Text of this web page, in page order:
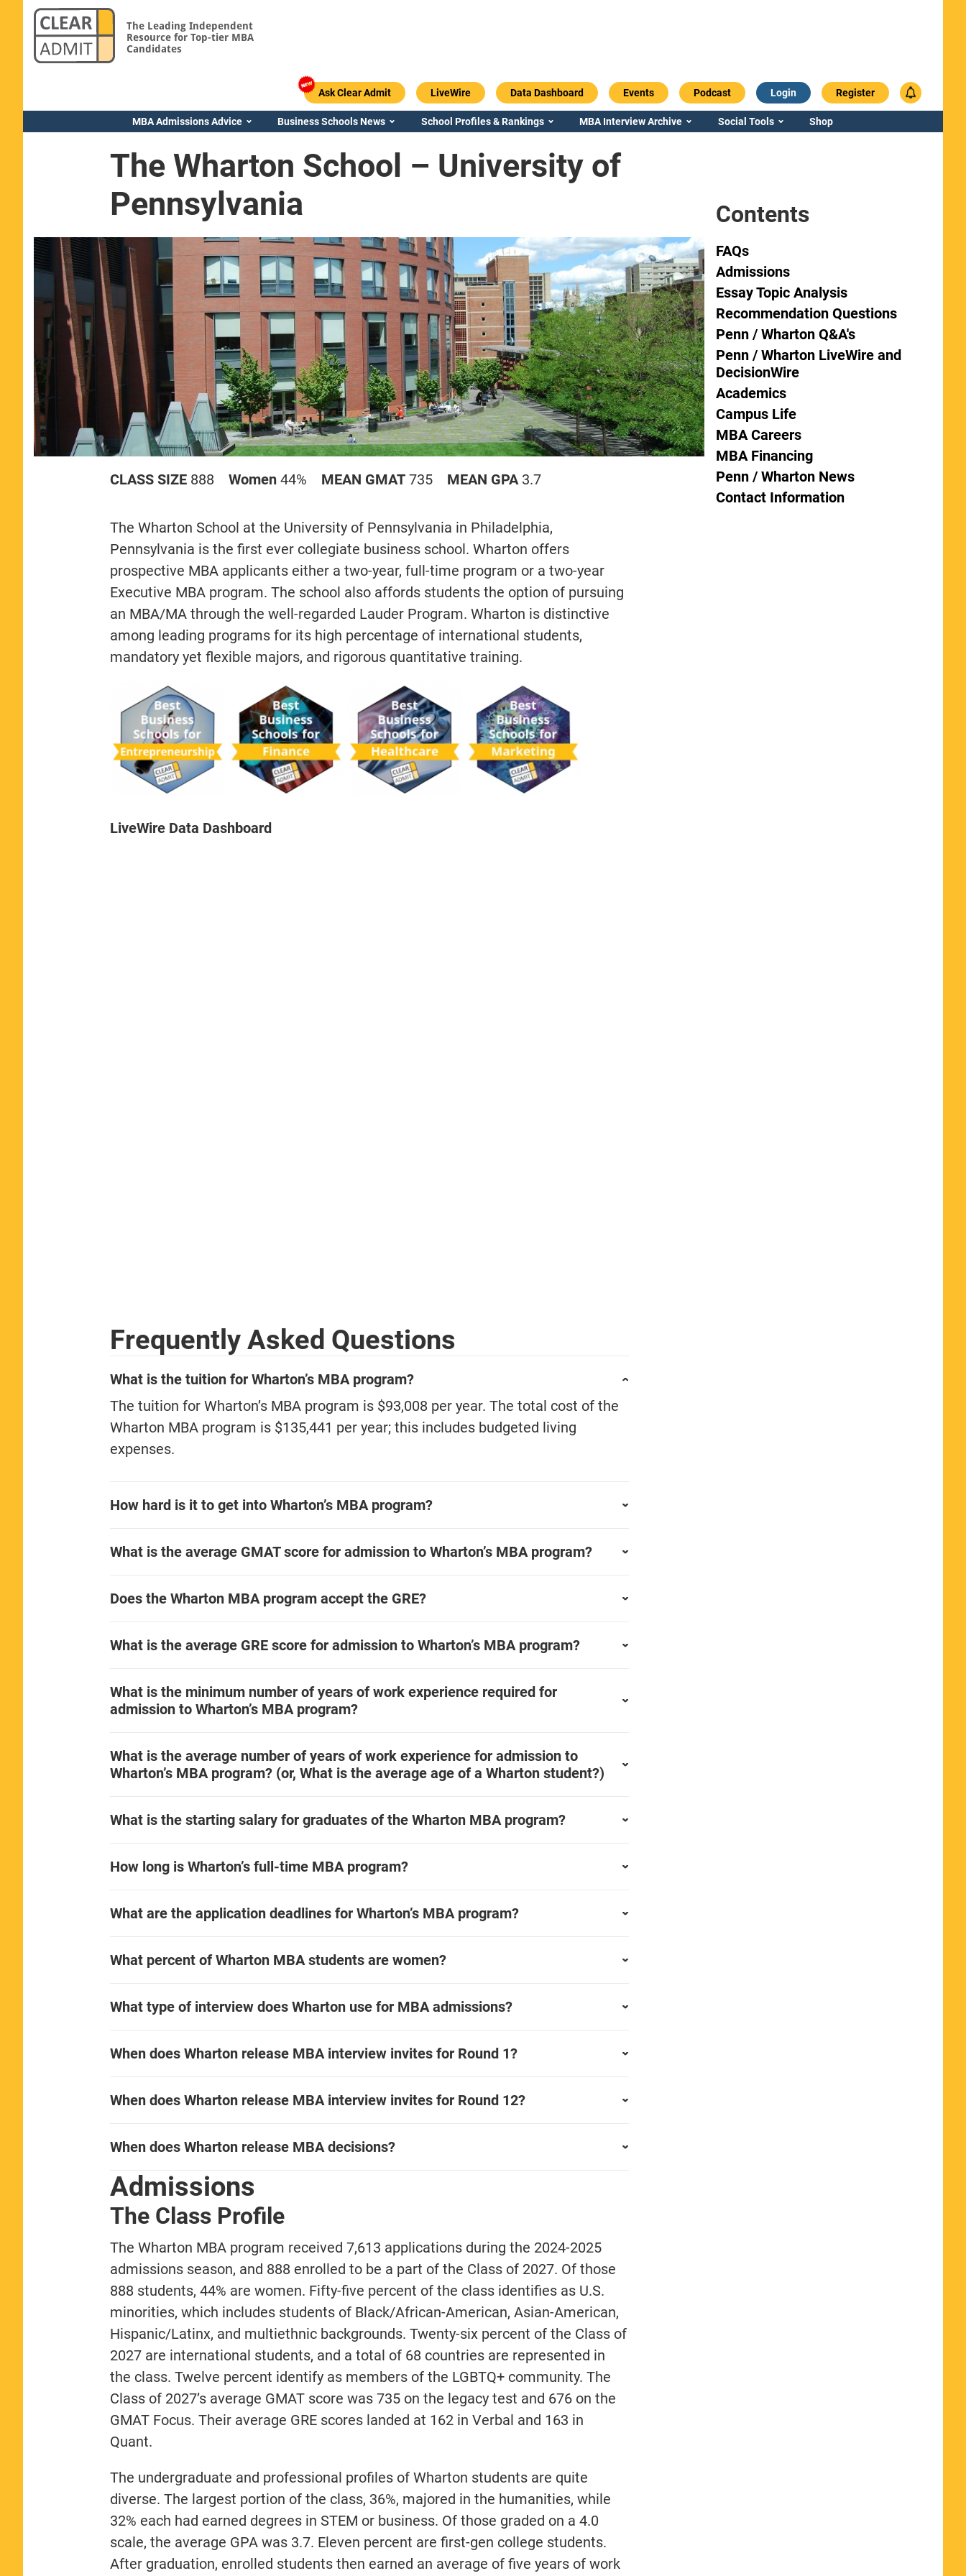
The Leading Independent
Resource for Top-tier MBA
Candidates
Ask Clear Admit LiveWire Data Dashboard Events Podcast Login Register
MBA Admissions Advice Business Schools News School Profiles & Rankings MBA Interview Archive Social Tools Shop
The Wharton School – University of
Pennsylvania
CLASS SIZE 888 Women 44% MEAN GMAT 735 MEAN GPA 3.7
The Wharton School at the University of Pennsylvania in Philadelphia,
Pennsylvania is the first ever collegiate business school. Wharton offers
prospective MBA applicants either a two-year, full-time program or a two-year
Executive MBA program. The school also affords students the option of pursuing
an MBA/MA through the well-regarded Lauder Program. Wharton is distinctive
among leading programs for its high percentage of international students,
mandatory yet flexible majors, and rigorous quantitative training.
LiveWire Data Dashboard
Frequently Asked Questions
What is the tuition for Wharton’s MBA program?
The tuition for Wharton’s MBA program is $93,008 per year. The total cost of the
Wharton MBA program is $135,441 per year; this includes budgeted living
expenses.
How hard is it to get into Wharton’s MBA program?
What is the average GMAT score for admission to Wharton’s MBA program?
Does the Wharton MBA program accept the GRE?
What is the average GRE score for admission to Wharton’s MBA program?
What is the minimum number of years of work experience required for
admission to Wharton’s MBA program?
What is the average number of years of work experience for admission to
Wharton’s MBA program? (or, What is the average age of a Wharton student?)
What is the starting salary for graduates of the Wharton MBA program?
How long is Wharton’s full-time MBA program?
What are the application deadlines for Wharton’s MBA program?
What percent of Wharton MBA students are women?
What type of interview does Wharton use for MBA admissions?
When does Wharton release MBA interview invites for Round 1?
When does Wharton release MBA interview invites for Round 12?
When does Wharton release MBA decisions?
Admissions
The Class Profile
The Wharton MBA program received 7,613 applications during the 2024-2025
admissions season, and 888 enrolled to be a part of the Class of 2027. Of those
888 students, 44% are women. Fifty-five percent of the class identifies as U.S.
minorities, which includes students of Black/African-American, Asian-American,
Hispanic/Latinx, and multiethnic backgrounds. Twenty-six percent of the Class of
2027 are international students, and a total of 68 countries are represented in
the class. Twelve percent identify as members of the LGBTQ+ community. The
Class of 2027’s average GMAT score was 735 on the legacy test and 676 on the
GMAT Focus. Their average GRE scores landed at 162 in Verbal and 163 in
Quant.
The undergraduate and professional profiles of Wharton students are quite
diverse. The largest portion of the class, 36%, majored in the humanities, while
32% each had earned degrees in STEM or business. Of those graded on a 4.0
scale, the average GPA was 3.7. Eleven percent are first-gen college students.
After graduation, enrolled students then earned an average of five years of work
Contents
FAQs
Admissions
Essay Topic Analysis
Recommendation Questions
Penn / Wharton Q&A's
Penn / Wharton LiveWire and
DecisionWire
Academics
Campus Life
MBA Careers
MBA Financing
Penn / Wharton News
Contact Information